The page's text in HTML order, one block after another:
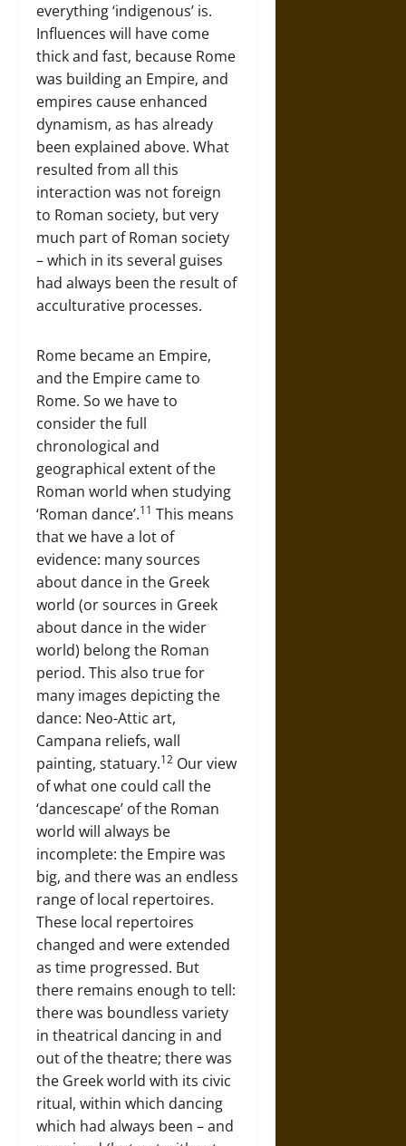
everything ‘indigenous’ is.
Influences will have come
thick and fast, because Rome
was building an Empire, and
empires cause enhanced
dynamism, as has already
been explained above. What
resulted from all this
interaction was not foreign
to Roman society, but very
much part of Roman society
– which in its several guises
had always been the result of
acculturative processes.
Rome became an Empire,
and the Empire came to
Rome. So we have to
consider the full
chronological and
geographical extent of the
Roman world when studying
‘Roman dance’.11 This means
that we have a lot of
evidence: many sources
about dance in the Greek
world (or sources in Greek
about dance in the wider
world) belong the Roman
period. This also true for
many images depicting the
dance: Neo-Attic art,
Campana reliefs, wall
painting, statuary.12 Our view
of what one could call the
‘dancescape’ of the Roman
world will always be
incomplete: the Empire was
big, and there was an endless
range of local repertoires.
These local repertoires
changed and were extended
as time progressed. But
there remains enough to tell:
there was boundless variety
in theatrical dancing in and
out of the theatre; there was
the Greek world with its civic
ritual, within which dancing
which had always been – and